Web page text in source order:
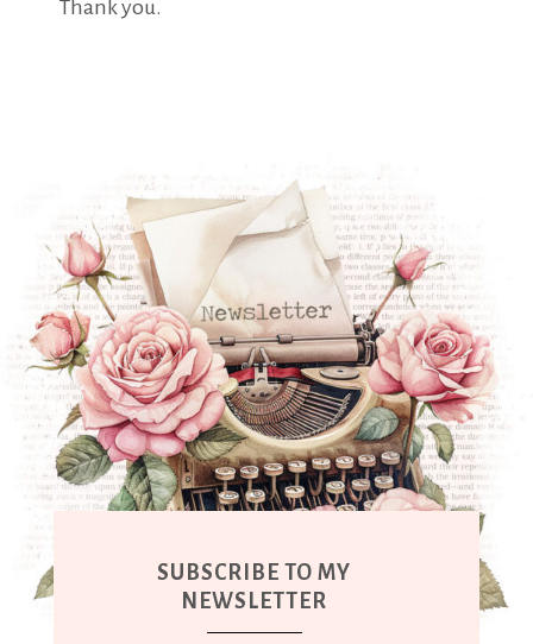
Thank you.
SUBSCRIBE TO MY
NEWSLETTER